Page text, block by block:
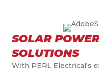
SOLAR
SOLUTIONS
With PERL Electrical's